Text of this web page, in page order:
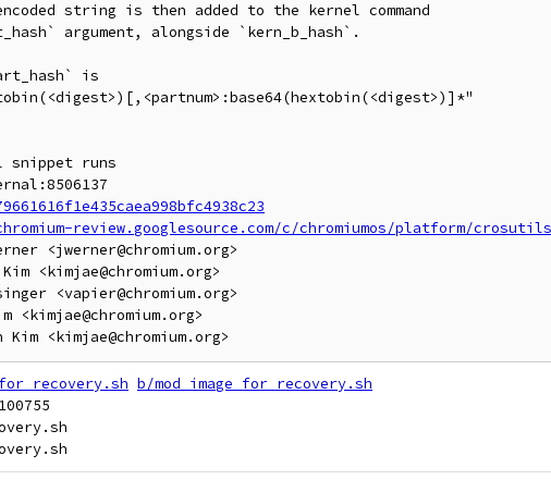
string is then added to the kernel command
argument, alongside `kern_b_hash`.
is
snippet runs
review.googlesource.com/c/chromiumos/platform/
<jwerner@chromium.org>
<kimjae@chromium.org>
<vapier@chromium.org>
<kimjae@chromium.org>
b/mod_image_for_recovery.sh